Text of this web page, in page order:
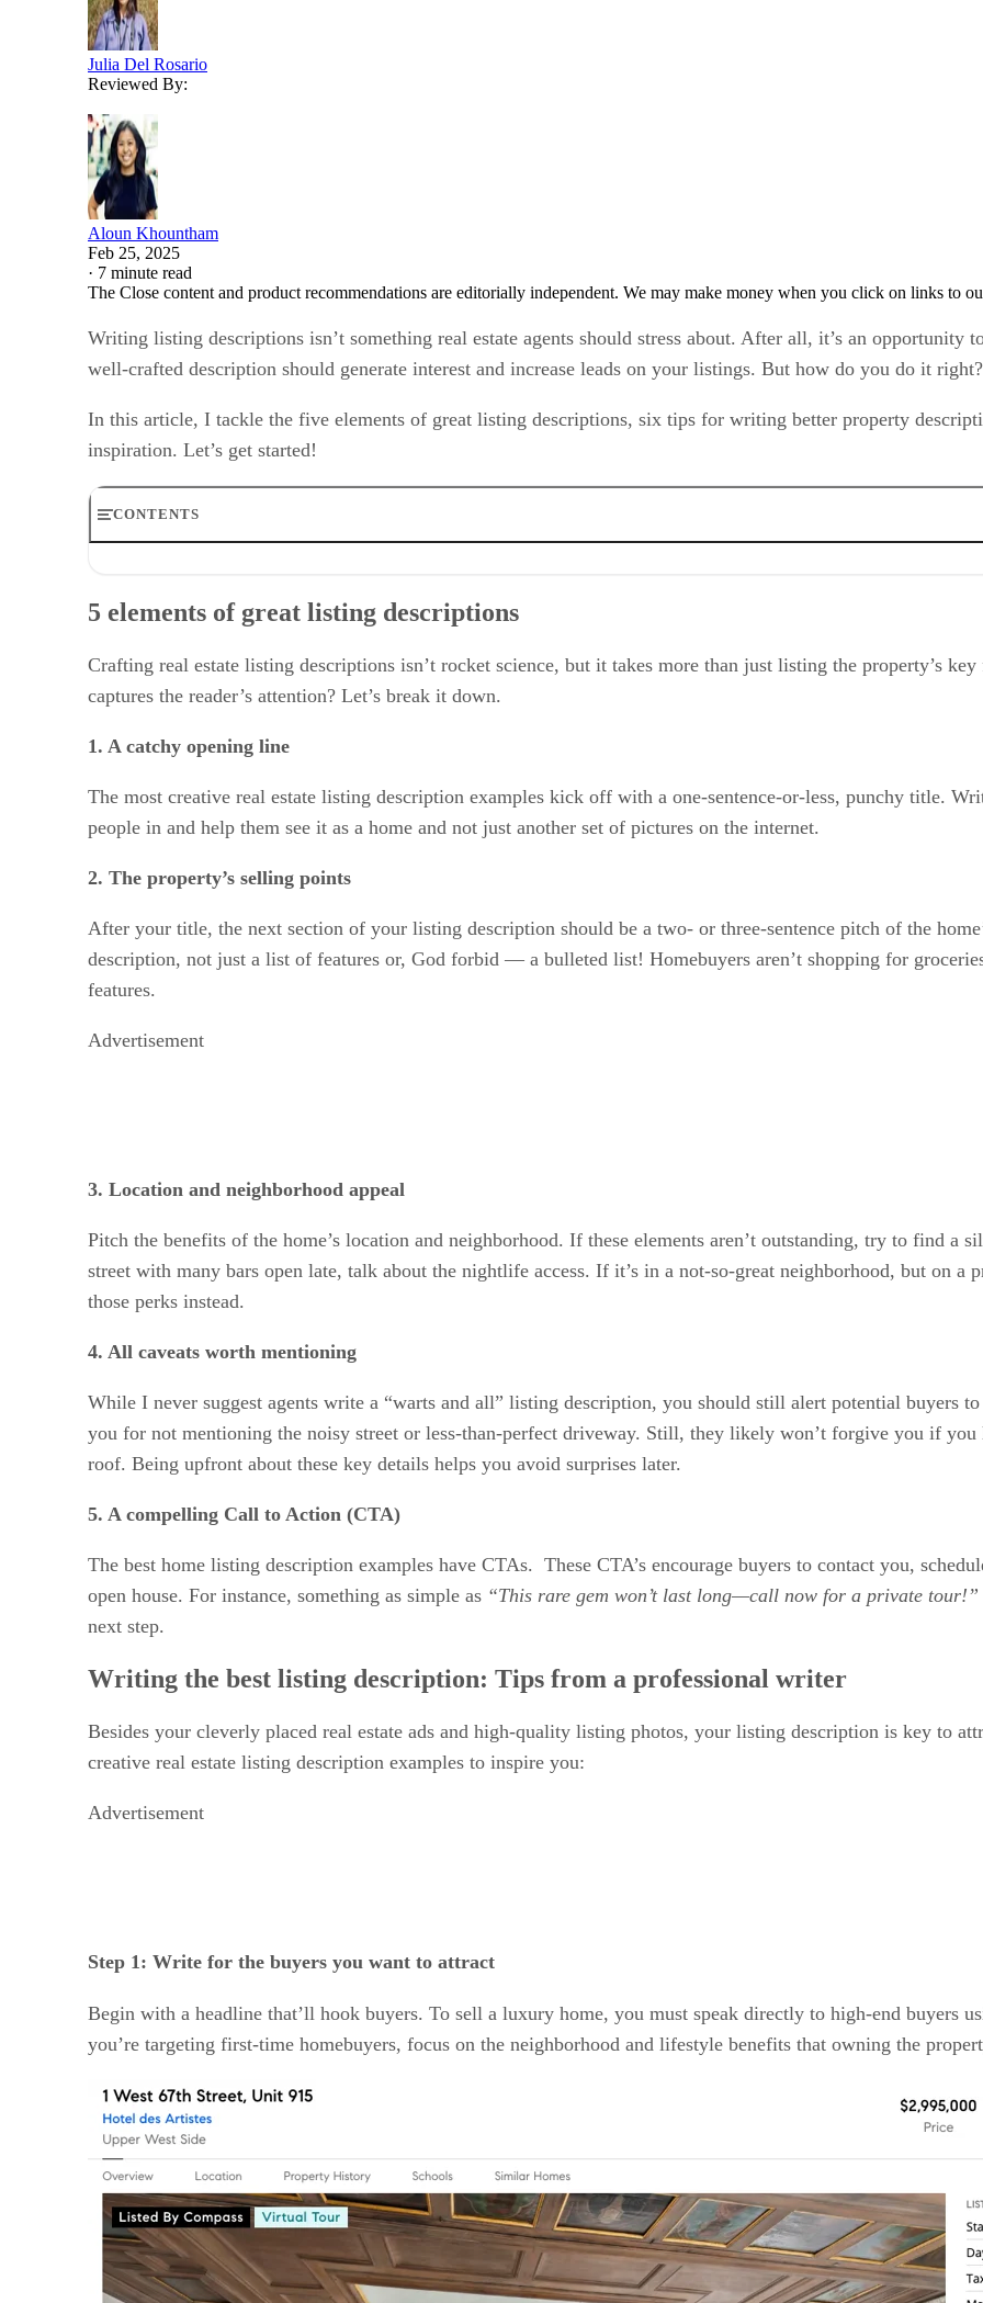
Julia Del Rosario
Reviewed By:
Aloun Khountham
Feb 25, 2025
· 7 minute read
The Close content and product recommendations are editorially independent. We may make money when you click on links to
Writing listing descriptions isn’t something real estate agents should stress about. After all, it’s an opportunity
well-crafted description should generate interest and increase leads on your listings. But how do you do it right?
In this article, I tackle the five elements of great listing descriptions, six tips for writing better property
inspiration. Let’s get started!
CONTENTS
Why listing descriptions are essential
Bringing it all together
5 elements of great listing descriptions
Crafting real estate listing descriptions isn’t rocket science, but it takes more than just listing the property’s
captures the reader’s attention? Let’s break it down.
1. A catchy opening line
The most creative real estate listing description examples kick off with a one-sentence-or-less, punchy title.
people in and help them see it as a home and not just another set of pictures on the internet.
2. The property’s selling points
After your title, the next section of your listing description should be a two- or three-sentence pitch of the
description, not just a list of features or, God forbid — a bulleted list! Homebuyers aren’t shopping for
features.
Advertisement
3. Location and neighborhood appeal
Pitch the benefits of the home’s location and neighborhood. If these elements aren’t outstanding, try to find a
street with many bars open late, talk about the nightlife access. If it’s in a not-so-great neighborhood, but on a
those perks instead.
4. All caveats worth mentioning
While I never suggest agents write a “warts and all” listing description, you should still alert potential buyers
you for not mentioning the noisy street or less-than-perfect driveway. Still, they likely won’t forgive you if
roof. Being upfront about these key details helps you avoid surprises later.
5. A compelling Call to Action (CTA)
The best home listing description examples have CTAs. These CTA’s encourage buyers to contact you,
open house. For instance, something as simple as “This rare gem won’t last long—call now for a private tour!”
next step.
Writing the best listing description: Tips from a professional writer
Besides your cleverly placed real estate ads and high-quality listing photos, your listing description is key to
creative real estate listing description examples to inspire you:
Advertisement
Step 1: Write for the buyers you want to attract
Begin with a headline that’ll hook buyers. To sell a luxury home, you must speak directly to high-end buyers
you’re targeting first-time homebuyers, focus on the neighborhood and lifestyle benefits that owning the